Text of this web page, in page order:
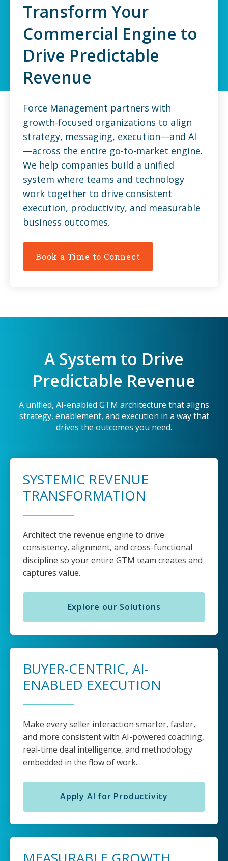
Transform Your
Commercial Engine to
Drive Predictable
Revenue
Force Management partners with
growth-focused organizations to align
strategy, messaging, execution—and AI
—across the entire go-to-market engine.
We help companies build a unified
system where teams and technology
work together to drive consistent
execution, productivity, and measurable
business outcomes.
Book a Time to Connect
A System to Drive
Predictable Revenue
A unified, AI-enabled GTM architecture that aligns
strategy, enablement, and execution in a way that
drives the outcomes you need.
SYSTEMIC REVENUE
TRANSFORMATION
Architect the revenue engine to drive
consistency, alignment, and cross-functional
discipline so your entire GTM team creates and
captures value.
Explore our Solutions
BUYER-CENTRIC, AI-
ENABLED EXECUTION
Make every seller interaction smarter, faster,
and more consistent with AI-powered coaching,
real-time deal intelligence, and methodology
embedded in the flow of work.
Apply AI for Productivity